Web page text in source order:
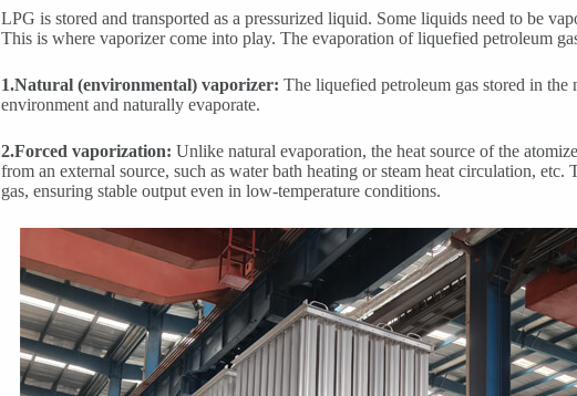
LPG is stored and transported as a pressurized liquid. Some liquids need to be
This is where vaporizer come into play. The evaporation of liquefied petroleum
1.Natural (environmental) vaporizer: The liquefied petroleum gas stored in
environment and naturally evaporate.
2.Forced vaporization: Unlike natural evaporation, the heat source of the
from an external source, such as water bath heating or steam heat circulation,
gas, ensuring stable output even in low-temperature conditions.